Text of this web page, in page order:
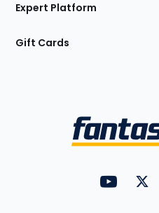
Expert Platform
Gift Cards